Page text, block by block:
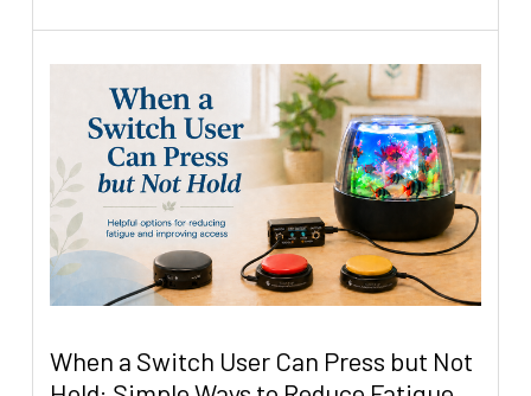
When a Switch User Can Press but Not